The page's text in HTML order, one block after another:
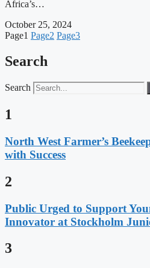
Africa’s…
October 25, 2024
Page1 Page2 Page3
Search
Search
1
North West Farmer’s
with Success
2
Public Urged to Support
Innovator at Stockholm
3